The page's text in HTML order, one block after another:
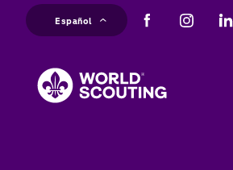
Pasar
principal
Español